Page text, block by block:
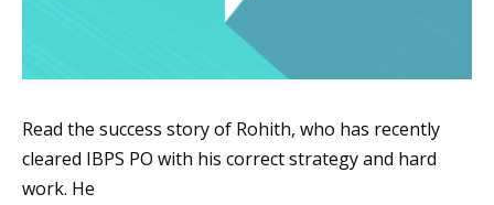
Read the success story of Rohith, who has recently
cleared IBPS PO with his correct strategy and hard
work. He